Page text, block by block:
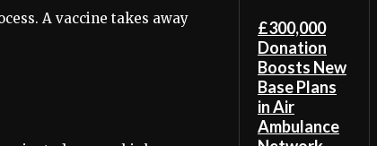
A vaccine takes away
£300,000
Donation
Boosts New
Base Plans
in Air
Ambulance